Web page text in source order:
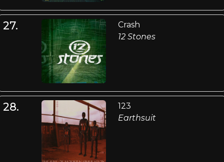
27.
Crash
12 Stones
28.
123
Earthsuit